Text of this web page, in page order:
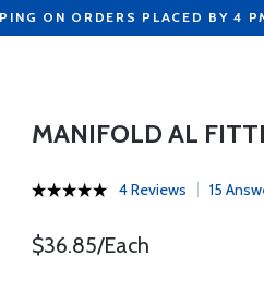
ON ORDERS PLACED BY 4
MANIFOLD AL
4 Reviews 15
$36.85/Each